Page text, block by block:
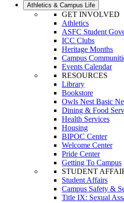
Athletics & Campus Life
GET INVOLVED
Athletics
ASFC Student
ICC Clubs
Heritage Months
Campus
Events Calendar
RESOURCES
Library
Bookstore
Owls Nest Basic
Dining & Food
Health Services
Housing
BIPOC Center
Welcome Center
Pride Center
Getting To Campus
STUDENT
Student Affairs
Campus Safety &
Title IX: Sexual